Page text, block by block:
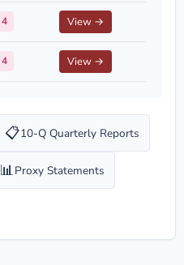
4 View →
4 View →
📋10-Q Quarterly Reports
📊Proxy Statements